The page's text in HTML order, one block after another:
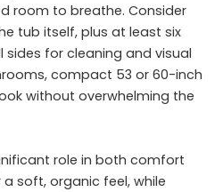
room to breathe. Consider
tub itself, plus at least six
for cleaning and visual
compact 53 or 60-inch
without overwhelming the
role in both comfort
soft, organic feel, while